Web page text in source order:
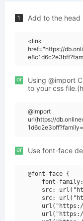
1 Add to the
<link
href="https://
or
Using @import
to your css
@import
url(https://
or Use font-face
@font-face {
font-
src:
src: